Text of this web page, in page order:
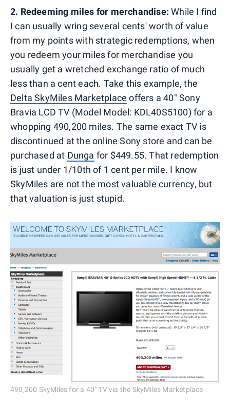
2. Redeeming miles for merchandise: While I find
I can usually wring several cents' worth of value
from my points with strategic redemptions, when
you redeem your miles for merchandise you
usually get a wretched exchange ratio of much
less than a cent each. Take this example, the
Delta SkyMiles Marketplace offers a 40" Sony
Bravia LCD TV (Model Model: KDL40S5100) for a
whopping 490,200 miles. The same exact TV is
discontinued at the online Sony store and can be
purchased at Dunga for $449.55. That redemption
is just under 1/10th of 1 cent per mile. I know
SkyMiles are not the most valuable currency, but
that valuation is just stupid.
490,200 SkyMiles for a 40" TV via the SkyMiles Marketplace